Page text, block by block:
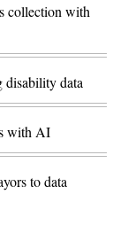
collection with
disability data
with AI
to data